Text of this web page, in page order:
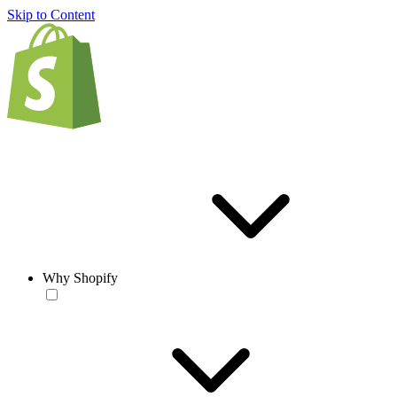
Skip to Content
Why Shopify